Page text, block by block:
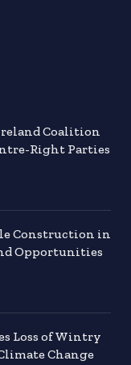
Coalition
Right Parties
Construction in
Opportunities
Loss of Wintry
Change